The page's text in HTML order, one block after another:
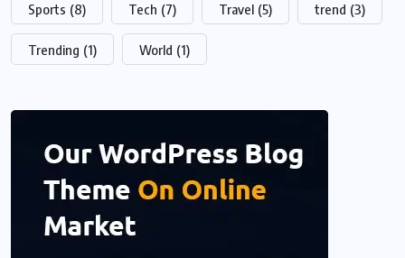
Sports (8) Tech (7) Travel (5) trend (3)
Trending (1) World (1)